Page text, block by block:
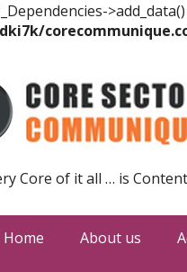
Core of it all … is
Home About us